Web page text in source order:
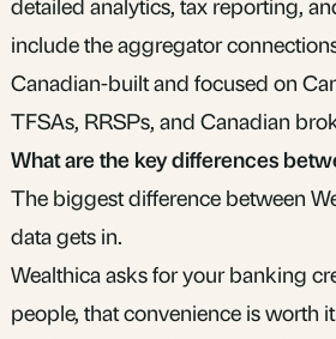
include the aggregator
Canadian-built and focused on
TFSAs, RRSPs, and Canadian
What are the key differences
The biggest difference between
data gets in.
Wealthica asks for your banking
people, that convenience is worth